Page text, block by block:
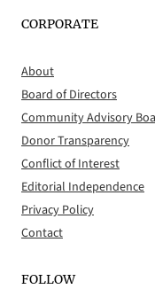
CORPORATE
About
Board of Directors
Community Advisory
Donor Transparency
Conflict of Interest
Editorial Independence
Privacy Policy
Contact
FOLLOW